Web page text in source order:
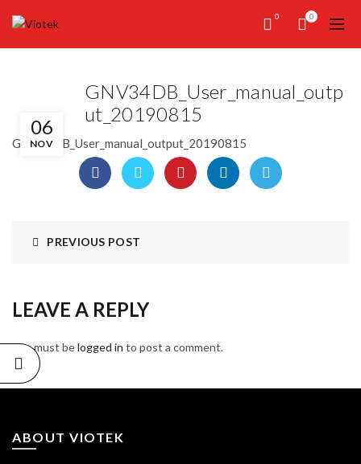
0 0
06
NOV
GNV34DB_User_manual_outp
ut_20190815
GNV34DB_User_manual_output_20190815
PREVIOUS POST
LEAVE A REPLY
You must belogged in to post a comment.
ABOUT VIOTEK